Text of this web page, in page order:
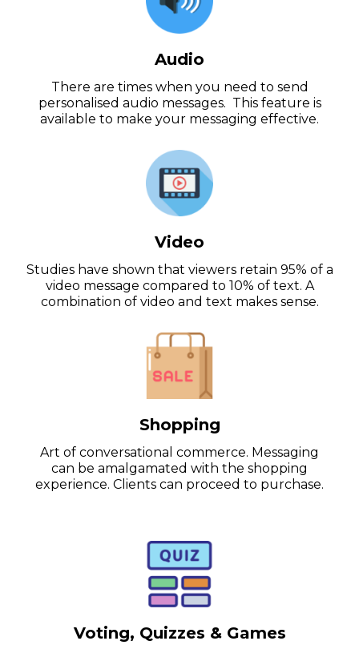
Audio
There are times when you need to send
personalised audio messages. This feature is
available to make your messaging effective.
Video
Studies have shown that viewers retain 95% of a
video message compared to 10% of text. A
combination of video and text makes sense.
Shopping
Art of conversational commerce. Messaging
can be amalgamated with the shopping
experience. Clients can proceed to purchase.
Voting, Quizzes & Games